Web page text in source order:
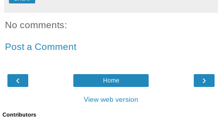
No comments:
Post a Comment
‹ ›
Home
View web version
Contributors